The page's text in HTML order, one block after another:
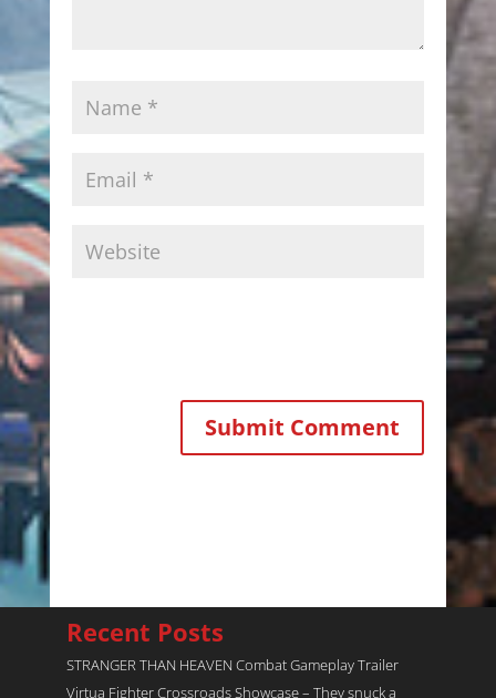
Recent Posts
STRANGER THAN HEAVEN Combat Gameplay Trailer
Virtua Fighter Crossroads​ Showcase – They snuck a